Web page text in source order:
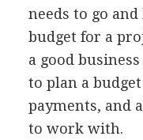
needs to go
budget for a
a good
to plan a
payments, and
to work with.